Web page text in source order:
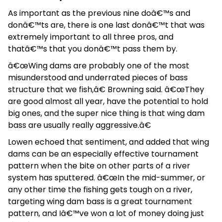
As important as the previous nine doâ€™s and
donâ€™ts are, there is one last donâ€™t that was
extremely important to all three pros, and
thatâ€™s that you donâ€™t pass them by.
â€œWing dams are probably one of the most
misunderstood and underrated pieces of bass
structure that we fish,â€ Browning said. â€œThey
are good almost all year, have the potential to hold
big ones, and the super nice thing is that wing dam
bass are usually really aggressive.â€
Lowen echoed that sentiment, and added that wing
dams can be an especially effective tournament
pattern when the bite on other parts of a river
system has sputtered. â€œIn the mid-summer, or
any other time the fishing gets tough on a river,
targeting wing dam bass is a great tournament
pattern, and Iâ€™ve won a lot of money doing just